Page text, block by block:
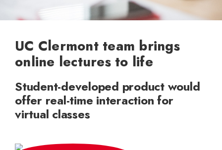
UC Clermont team brings
online lectures to life
Student-developed product would
offer real-time interaction for
virtual classes